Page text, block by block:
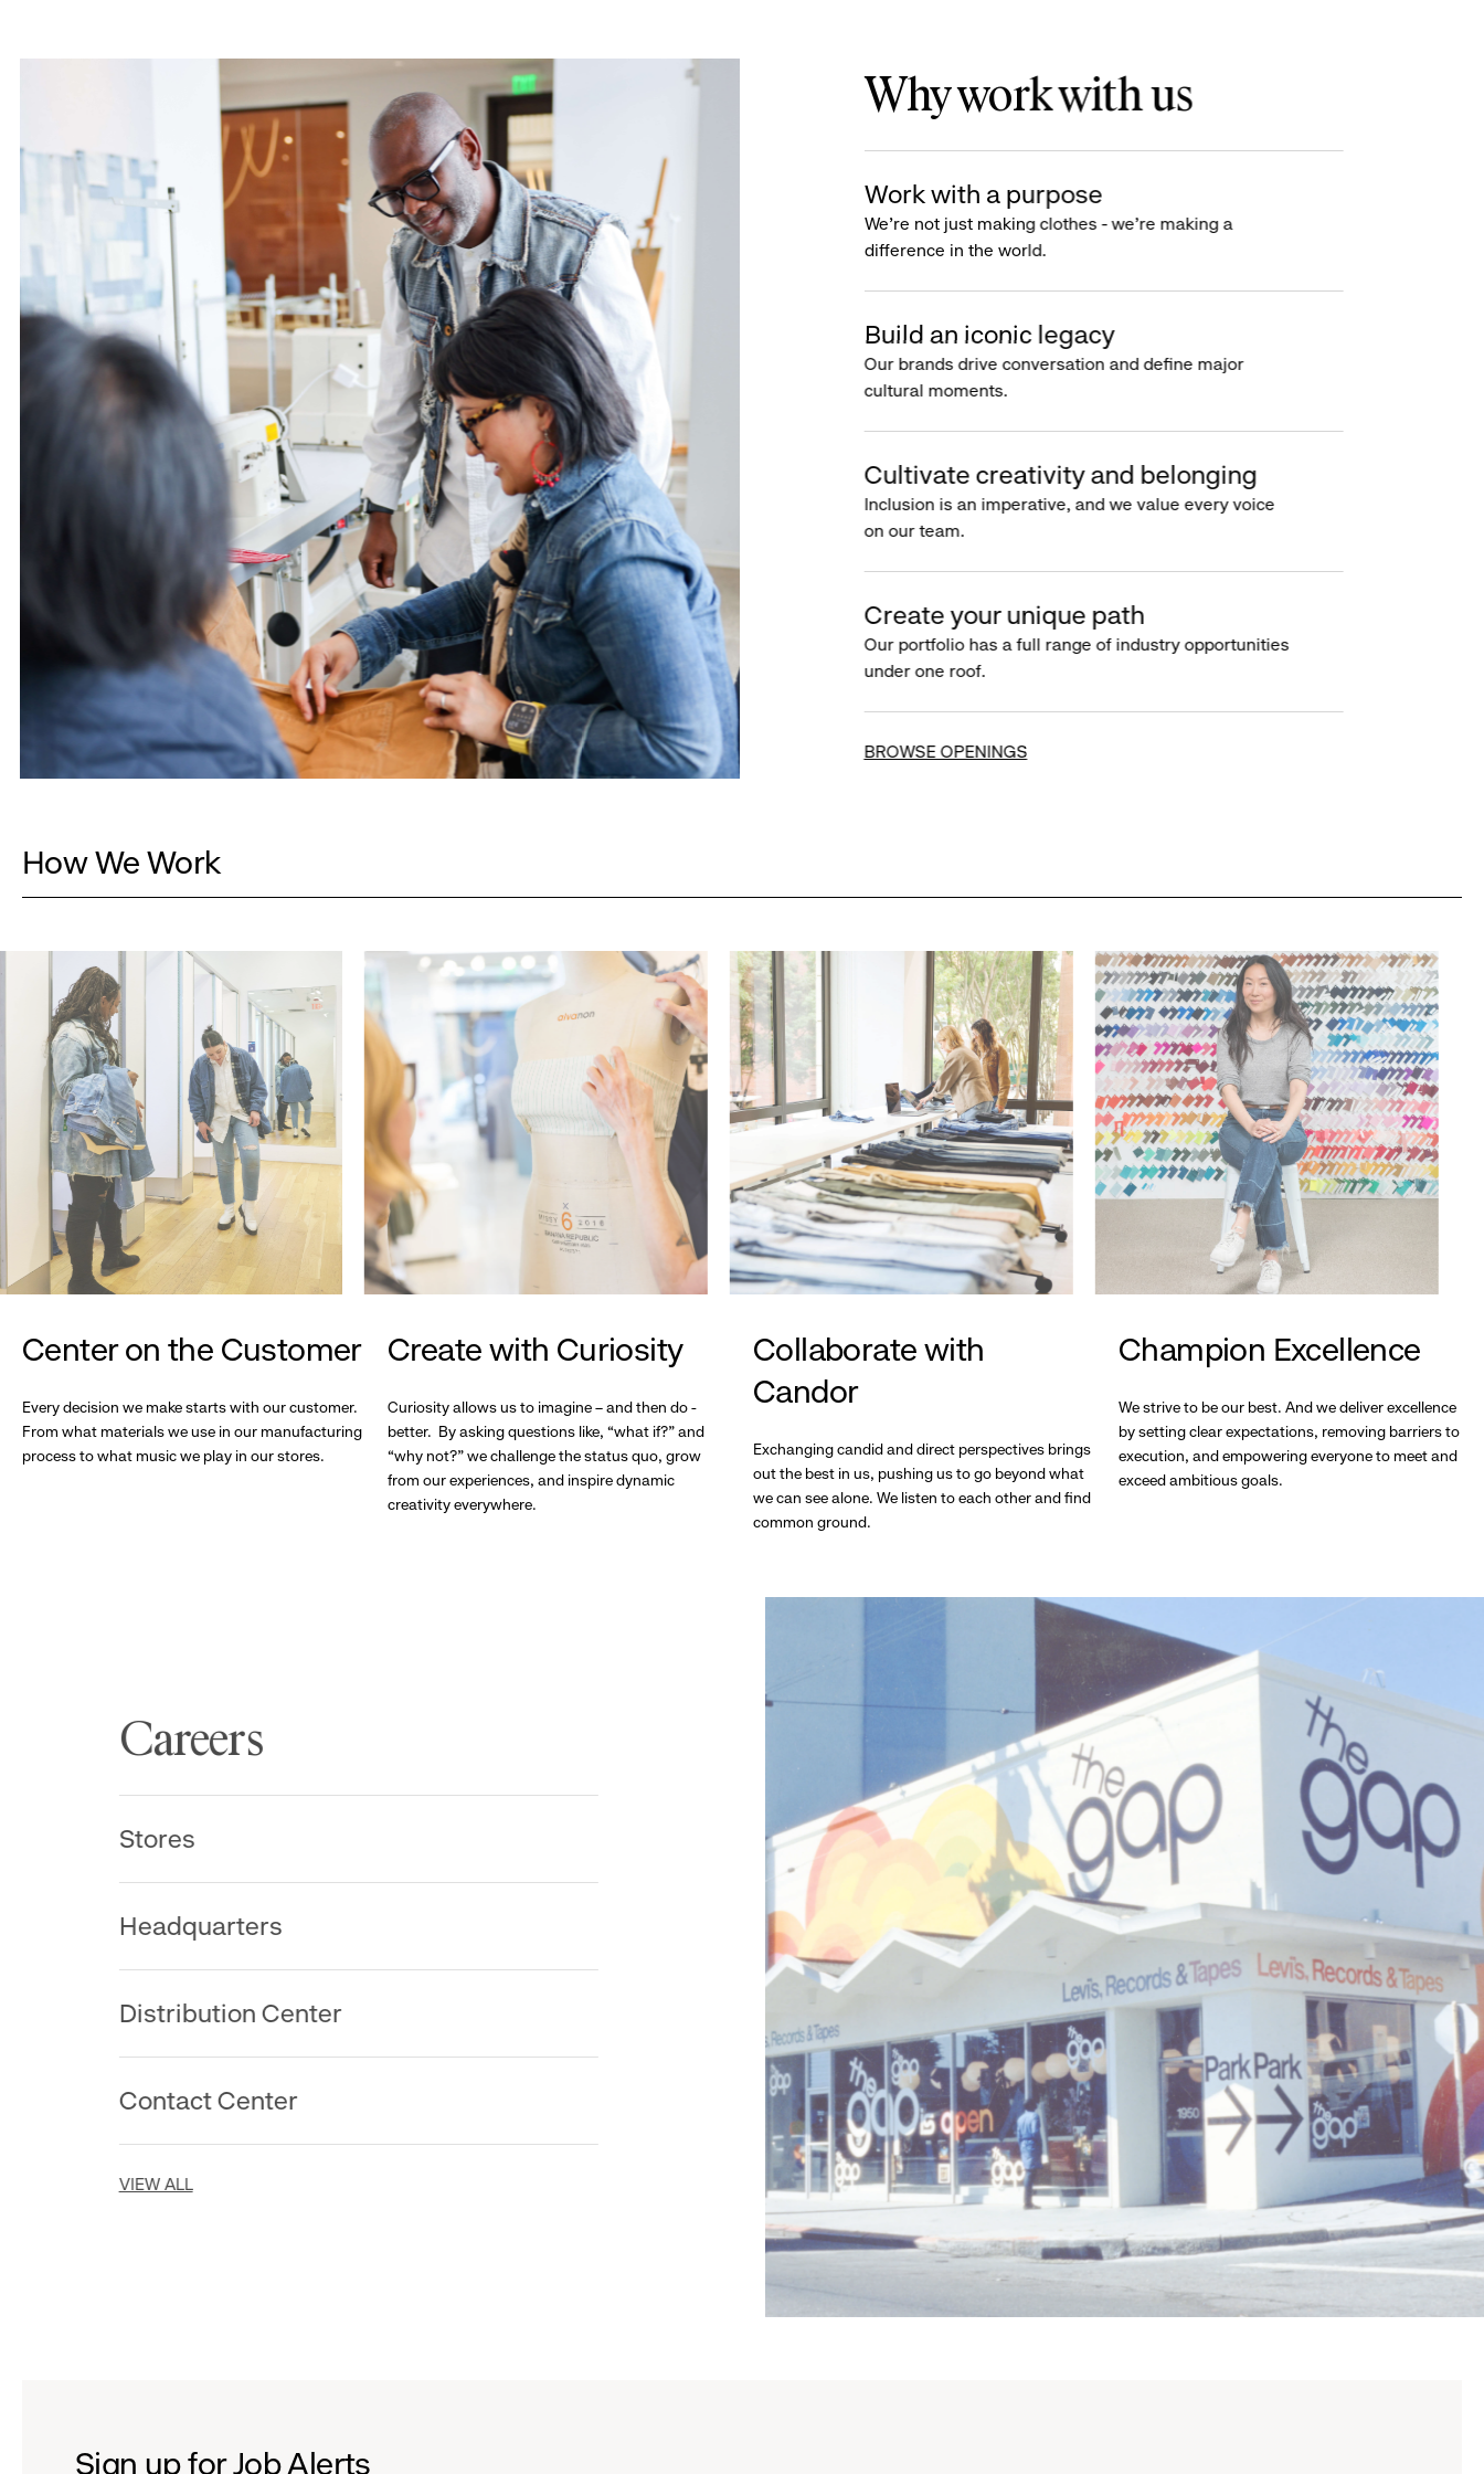
Why work with us
Work with a purpose
We’re not just making clothes - we’re making a
difference in the world.
Build an iconic legacy
Our brands drive conversation and define major
cultural moments.
Cultivate creativity and belonging
Inclusion is an imperative, and we value every voice
on our team.
Create your unique path
Our portfolio has a full range of industry opportunities
under one roof.
BROWSE OPENINGS
How We Work
Center on the Customer
Every decision we make starts with our customer.
From what materials we use in our manufacturing
process to what music we play in our stores.
Create with Curiosity
Curiosity allows us to imagine – and then do -
better. By asking questions like, “what if?” and
“why not?” we challenge the status quo, grow
from our experiences, and inspire dynamic
creativity everywhere.
Collaborate with
Candor
Exchanging candid and direct perspectives brings
out the best in us, pushing us to go beyond what
we can see alone. We listen to each other and find
common ground.
Champion Excellence
We strive to be our best. And we deliver excellence
by setting clear expectations, removing barriers to
execution, and empowering everyone to meet and
exceed ambitious goals.
Careers
Stores
Headquarters
Distribution Center
Contact Center
VIEW ALL
Sign up for Job Alerts